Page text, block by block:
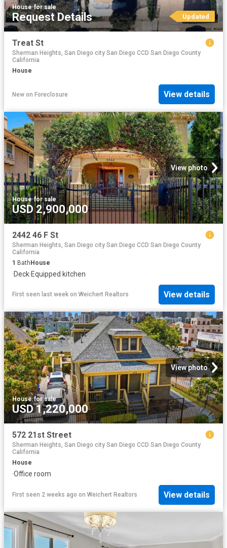
House·for sale
Request Details Updated
Treat St
Sherman Heights, San Diego city San Diego CCD San Diego County
California
House
New on Foreclosure View details
View photo
House·for sale
USD 2,900,000
2442 46 F St
Sherman Heights, San Diego city San Diego CCD San Diego County
California
1 BathHouse
·Deck·Equipped kitchen
First seen last week on Weichert Realtors View details
View photo
House·for sale
USD 1,220,000
572 21st Street
Sherman Heights, San Diego city San Diego CCD San Diego County
California
House
·Office room
First seen 2 weeks ago on Weichert Realtors View details